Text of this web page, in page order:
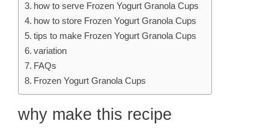
how to serve Frozen Yogurt Granola Cups
how to store Frozen Yogurt Granola Cups
tips to make Frozen Yogurt Granola Cups
variation
FAQs
Frozen Yogurt Granola Cups
why make this recipe